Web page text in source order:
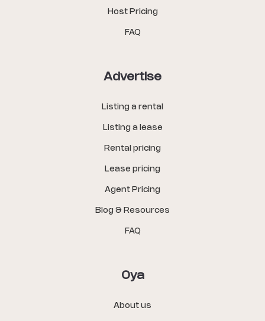
Host Pricing
FAQ
Advertise
Listing a rental
Listing a lease
Rental pricing
Lease pricing
Agent Pricing
Blog & Resources
FAQ
Oya
About us